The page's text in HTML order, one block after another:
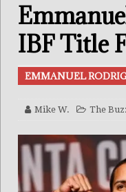
[
[
IBF Title
EMMANUEL
Mike W. The